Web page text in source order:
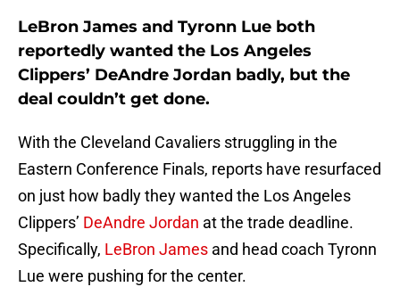
LeBron James and Tyronn Lue both
reportedly wanted the Los Angeles
Clippers’ DeAndre Jordan badly, but the
deal couldn’t get done.
With the Cleveland Cavaliers struggling in the
Eastern Conference Finals, reports have resurfaced
on just how badly they wanted the Los Angeles
Clippers’ DeAndre Jordan at the trade deadline.
Specifically, LeBron James and head coach Tyronn
Lue were pushing for the center.